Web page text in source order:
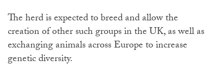
The herd is expected to breed and allow the
creation of other such groups in the UK, as well as
exchanging animals across Europe to increase
genetic diversity.